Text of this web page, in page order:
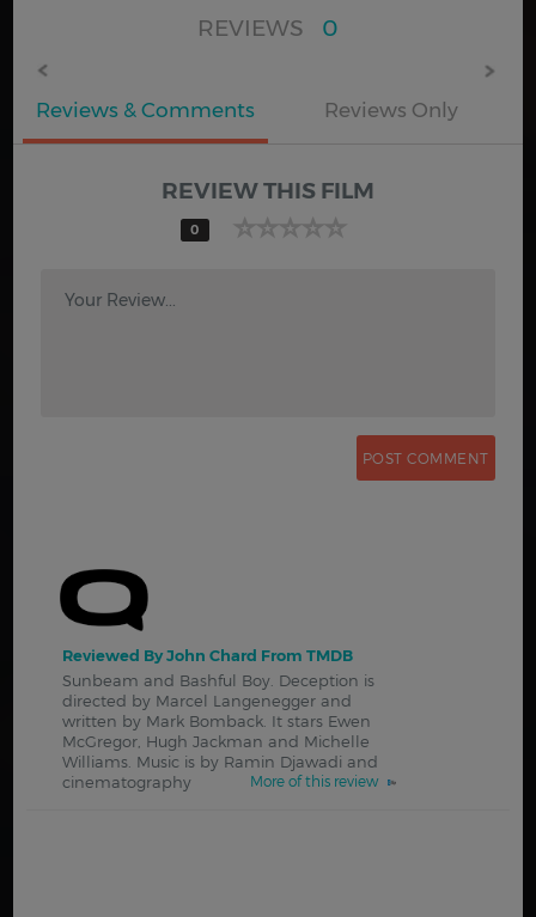
REVIEWS 0
Reviews & Comments Reviews Only
REVIEW THIS FILM
0
Your Review...
Reviewed By John Chard From TMDB
Sunbeam and Bashful Boy. Deception is
directed by Marcel Langenegger and
written by Mark Bomback. It stars Ewen
McGregor, Hugh Jackman and Michelle
Williams. Music is by Ramin Djawadi and
cinematography
More of this review